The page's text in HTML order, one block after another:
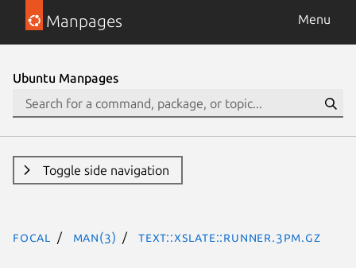
Manpages Menu
Ubuntu Manpages
Toggle side navigation
focal man(3) Text::Xslate::Runner.3pm.gz